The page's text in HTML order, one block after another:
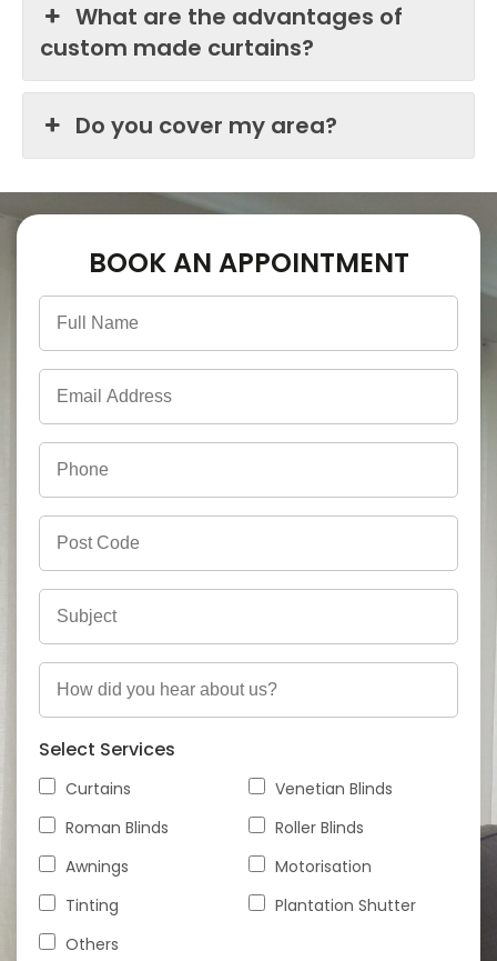
What are the advantages of
custom made curtains?
Do you cover my area?
BOOK AN APPOINTMENT
Select Services
Curtains
Venetian Blinds
Roman Blinds
Roller Blinds
Awnings
Motorisation
Tinting
Plantation Shutter
Others